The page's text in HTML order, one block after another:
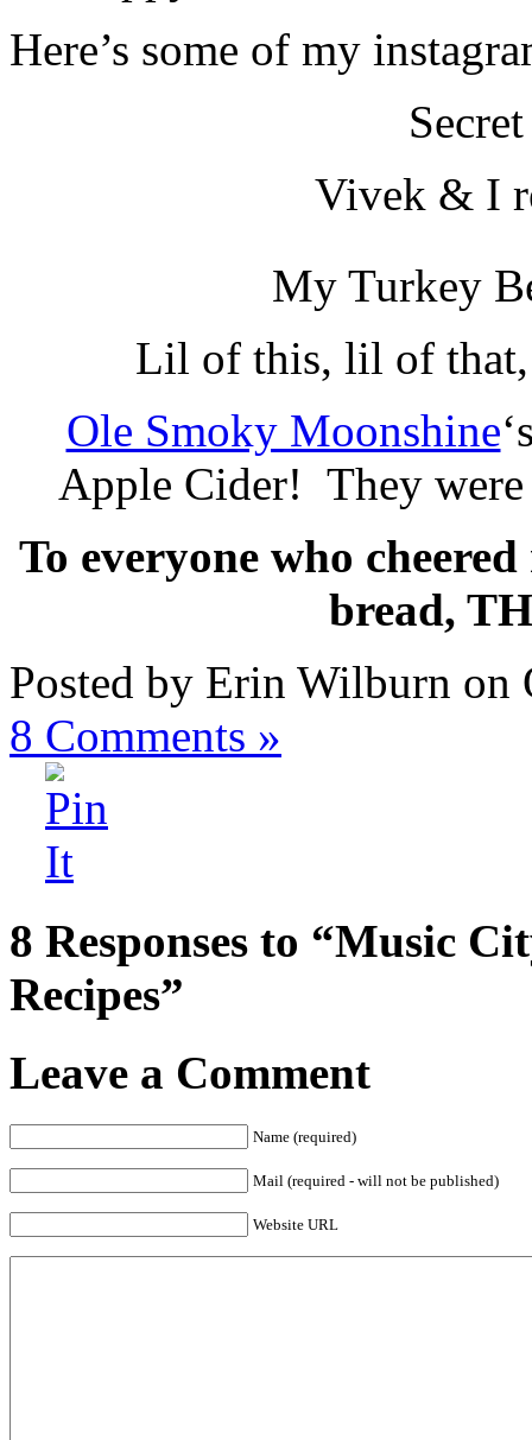
Here’s some of my
Vivek & I
My Turkey
Lil of this, lil of that,
Ole Smoky Moonshine
Apple Cider! They
To everyone who
bread,
Posted by Erin Wilburn on
8 Comments »
8 Responses to “Music
Recipes”
Leave a Comment
Name (required)
Mail (required - will not be published)
Website URL